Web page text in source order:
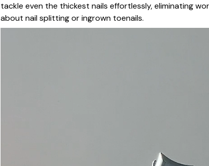
tackle even the thickest nails effortlessly, eliminating
about nail splitting or ingrown toenails.